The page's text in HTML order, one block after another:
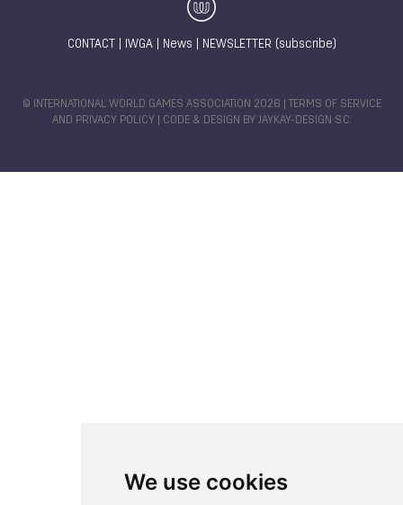
We use cookies
Jacopo MUSSO
Jan MALKOWSKI Gawel OFICJALSKI
CONTACT IWGA| News NEWSLETTER (subscribe)
© INTERNATIONAL WORLD GAMES ASSOCIATION 2026 |
TERMS OF SERVICE
AND PRIVACY POLICY | CODE & DESIGN BY JAYKAY-DESIGN S.C.